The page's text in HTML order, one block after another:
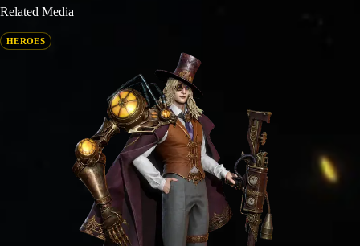
Related Media
HEROES